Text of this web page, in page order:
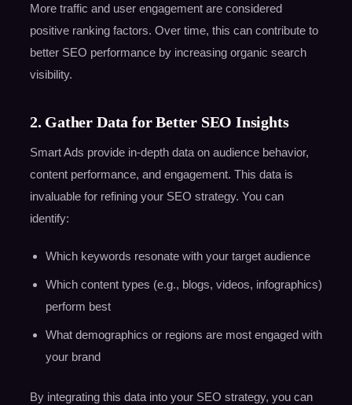
More traffic and user engagement are considered
positive ranking factors. Over time, this can contribute to
better SEO performance by increasing organic search
visibility.
2. Gather Data for Better SEO Insights
Smart Ads provide in-depth data on audience behavior,
content performance, and engagement. This data is
invaluable for refining your SEO strategy. You can
identify:
Which keywords resonate with your target audience
Which content types (e.g., blogs, videos, infographics)
perform best
What demographics or regions are most engaged with
your brand
By integrating this data into your SEO strategy, you can